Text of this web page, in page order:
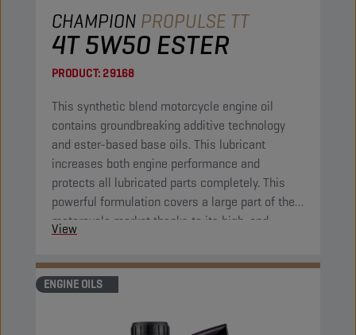
CHAMPION PROPULSE TT
4T 5W50 ESTER
PRODUCT:29168
This synthetic blend motorcycle engine oil
contains groundbreaking additive technology
and ester-based base oils. This lubricant
increases both engine performance and
protects all lubricated parts completely. This
powerful formulation covers a large part of the
motorcycle market thanks to its high-end
properties.
View
ENGINE OILS